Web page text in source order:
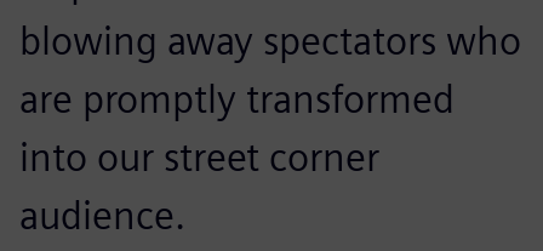
blowing away spectators who
are promptly transformed
into our street corner
audience.